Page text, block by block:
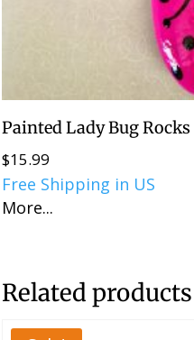
Painted Lady Bug
$15.99
Free Shipping in US
More...
Related products